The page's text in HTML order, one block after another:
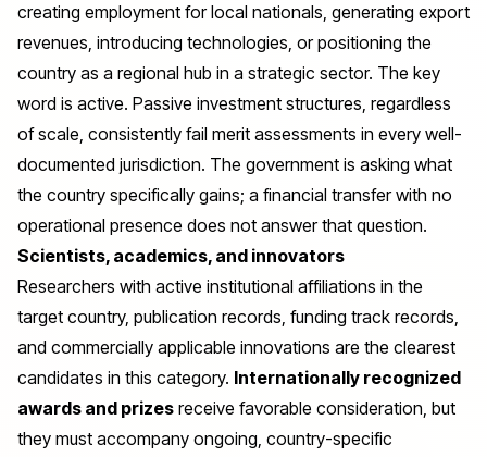
creating employment for local nationals, generating export
revenues, introducing technologies, or positioning the
country as a regional hub in a strategic sector. The key
word is active. Passive investment structures, regardless
of scale, consistently fail merit assessments in every well-
documented jurisdiction. The government is asking what
the country specifically gains; a financial transfer with no
operational presence does not answer that question.
Scientists, academics, and innovators
Researchers with active institutional affiliations in the
target country, publication records, funding track records,
and commercially applicable innovations are the clearest
candidates in this category. Internationally recognized
awards and prizes receive favorable consideration, but
they must accompany ongoing, country-specific